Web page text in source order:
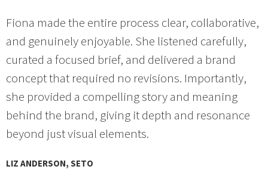
Fiona made the entire process clear, collaborative,
and genuinely enjoyable. She listened carefully,
curated a focused brief, and delivered a brand
concept that required no revisions. Importantly,
she provided a compelling story and meaning
behind the brand, giving it depth and resonance
beyond just visual elements.
LIZ ANDERSON, SETO